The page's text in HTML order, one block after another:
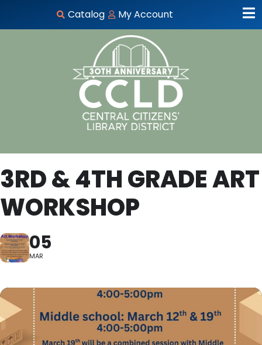
Catalog My Account
3RD & 4TH GRADE ART
WORKSHOP
05
MAR